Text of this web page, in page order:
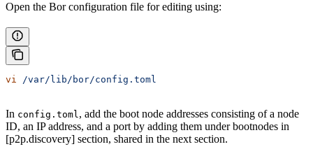
Open the Bor configuration file for editing using:
vi /var/lib/bor/config.toml
In config.toml, add the boot node addresses consisting of a node
ID, an IP address, and a port by adding them under bootnodes in
[p2p.discovery] section, shared in the next section.